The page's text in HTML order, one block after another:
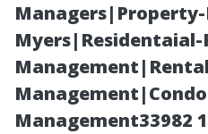
Management33982
From
Finish: